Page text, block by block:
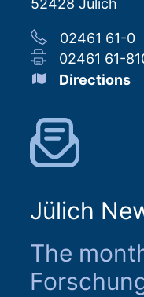
02461 61-0
02461 61-
Directions
Jülich
The